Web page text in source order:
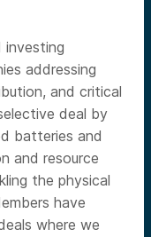
investing
addressing
and critical
deal by
batteries and
and resource
the physical
have
where we